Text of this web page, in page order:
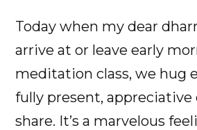
Today when my dear
arrive at or leave early
meditation class, we hug
fully present, appreciative
share. It’s a marvelous